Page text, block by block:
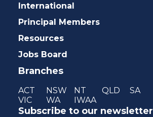
International
Principal Members
Resources
Jobs Board
Branches
ACT NSW NT QLD SA
VIC
WA IWAA
Subscribe to our newsletter